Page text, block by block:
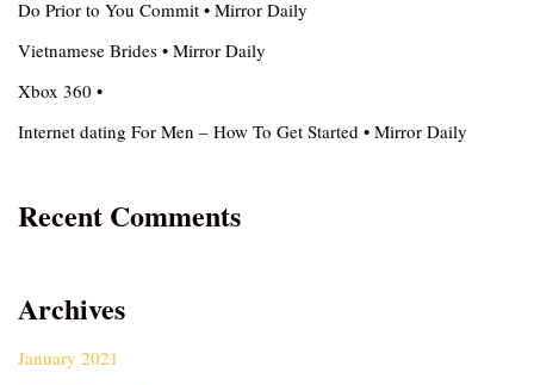
Do Prior to You Commit • Mirror Daily
Vietnamese Brides • Mirror Daily
Xbox 360 •
Internet dating For Men – How To Get Started • Mirror Daily
Recent Comments
Archives
January 2021